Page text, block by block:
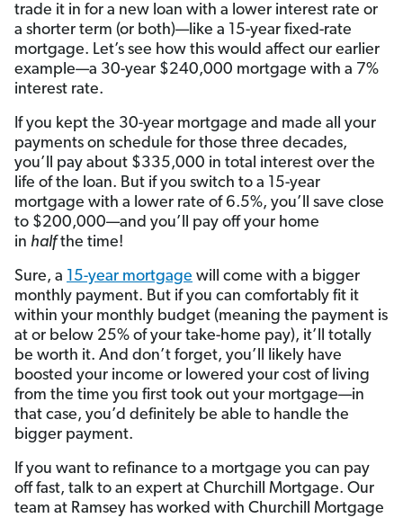
trade it in for a new loan with a lower interest rate or
a shorter term (or both)—like a 15-year fixed-rate
mortgage. Let’s see how this would affect our earlier
example—a 30-year $240,000 mortgage with a 7%
interest rate.
If you kept the 30-year mortgage and made all your
payments on schedule for those three decades,
you’ll pay about $335,000 in total interest over the
life of the loan. But if you switch to a 15-year
mortgage with a lower rate of 6.5%, you’ll save close
to $200,000—and you’ll pay off your home
in halfthe time!
Sure, a 15-year mortgage will come with a bigger
monthly payment. But if you can comfortably fit it
within your monthly budget (meaning the payment is
at or below 25% of your take-home pay), it’ll totally
be worth it. And don’t forget, you’ll likely have
boosted your income or lowered your cost of living
from the time you first took out your mortgage—in
that case, you’d definitely be able to handle the
bigger payment.
If you want to refinance to a mortgage you can pay
off fast, talk to an expert at Churchill Mortgage. Our
team at Ramsey has worked with Churchill Mortgage